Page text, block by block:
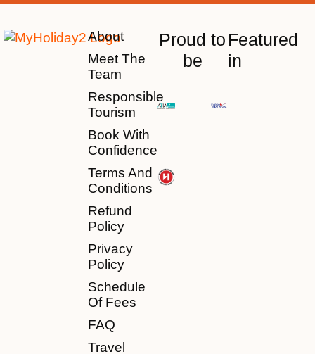
About
Meet The
Team
Responsible
Tourism
Book With
Confidence
Terms And
Conditions
Refund
Policy
Privacy
Policy
Schedule
Of Fees
FAQ
Travel
Proud to
be
Featured
in